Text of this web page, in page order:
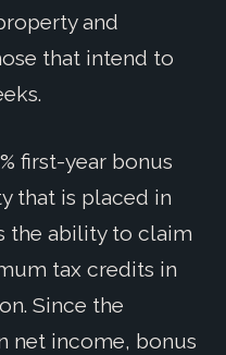
and
that intend to
first-year bonus
that is placed in
the ability to claim
tax credits in
Since the
net income, bonus